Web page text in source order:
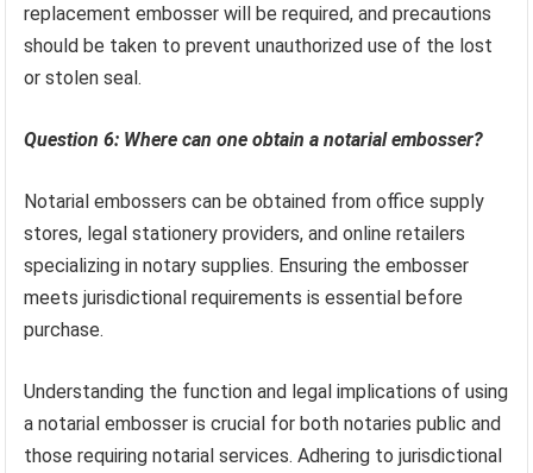
replacement embosser will be required, and precautions
should be taken to prevent unauthorized use of the lost
or stolen seal.
Question 6: Where can one obtain a notarial embosser?
Notarial embossers can be obtained from office supply
stores, legal stationery providers, and online retailers
specializing in notary supplies. Ensuring the embosser
meets jurisdictional requirements is essential before
purchase.
Understanding the function and legal implications of using
a notarial embosser is crucial for both notaries public and
those requiring notarial services. Adhering to jurisdictional